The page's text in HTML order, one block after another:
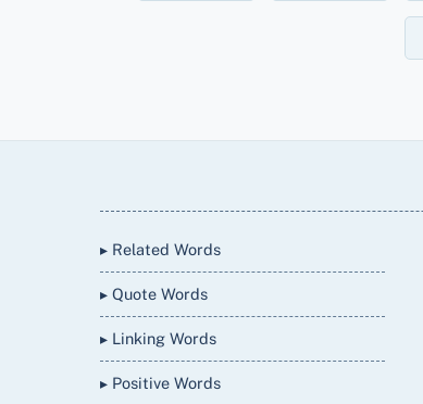
▸ Related Words
▸ Quote Words
▸ Linking Words
▸ Positive Words